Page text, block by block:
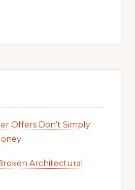
Offers Don’t Simply
Architectural